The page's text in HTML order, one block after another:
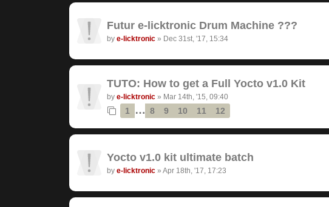
Futur e-licktronic Drum Machine ???
by e-licktronic » Dec 31st, '17, 15:34
TUTO: How to get a Full Yocto v1.0 Kit
by e-licktronic » Mar 14th, '15, 09:40
1 … 8 9 10 11 12
Yocto v1.0 kit ultimate batch
by e-licktronic » Apr 18th, '17, 17:23